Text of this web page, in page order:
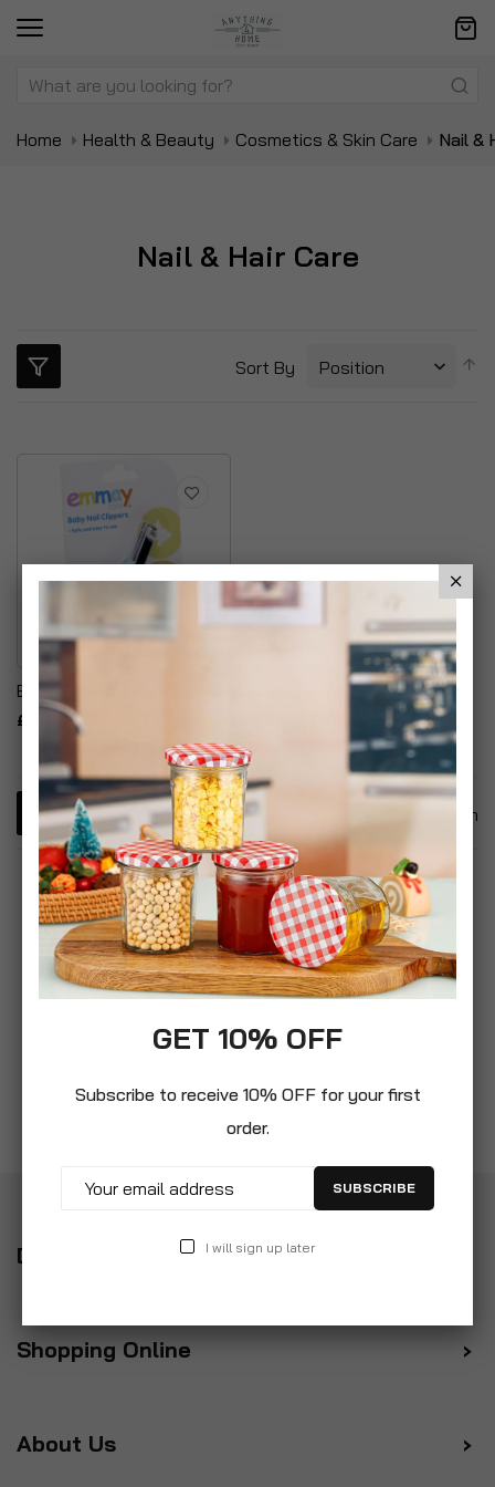
Home Health & Beauty Cosmetics & Skin Care Nail &
Nail & Hair Care
Sort By
Emmay Baby Nail Clippers
£5.79
Item
Delivery
Shopping Online
About Us
GET 10% OFF
Subscribe to receive 10% OFF for your first
order.
SUBSCRIBE
I will sign up later